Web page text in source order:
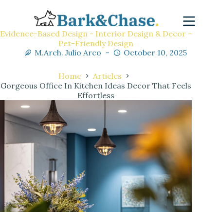
Evidence-Based Design - Interior Design & Decor -
Pet-Friendly Design
M.Arch. Julio Arco
October 10, 2025
Home
Articles
Gorgeous Office In Kitchen Ideas Decor That Feels
Effortless